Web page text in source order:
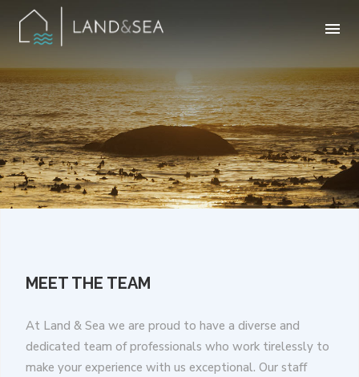
MEET THE TEAM
At Land & Sea we are proud to have a diverse and
dedicated team of professionals who work tirelessly to
make your experience with us exceptional. Our staff